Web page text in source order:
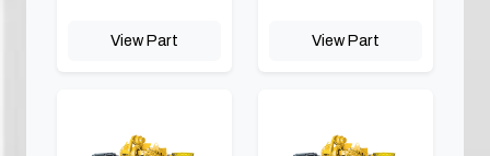
View Part View Part